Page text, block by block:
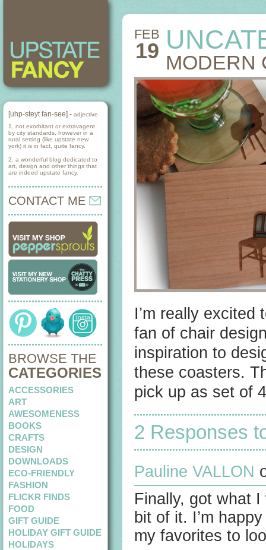
[uhp-steyt fan-see] - adjective
1. not exorbitant or extravagent
by city standards, however in a
rural setting (like upstate new
york) it is in fact, quite fancy.
2. a wonderful blog dedicated to
art, design and other things that
are indeed upstate fancy.
CONTACT ME
BROWSE THE
CATEGORIES
ACCESSORIES
ART
AWESOMENESS
BOOKS
CRAFTS
DESIGN
DOWNLOADS
ECO-FRIENDLY
FASHION
FLICKR FINDS
FOOD
GIFT GUIDE
HOLIDAY GIFT GUIDE
HOLIDAYS
FEB
19 MODERN
I’m really
fan of chair
inspiration to
these coasters.
pick up as set of
2 Responses
Pauline VALLON
Finally, got what
bit of it. I’m
my favorites to